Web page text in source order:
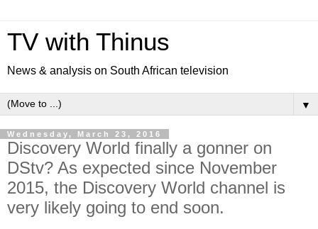
TV with Thinus
News & analysis on South African television
▼
Wednesday, March 23, 2016
Discovery World finally a gonner on
DStv? As expected since November
2015, the Discovery World channel is
very likely going to end soon.